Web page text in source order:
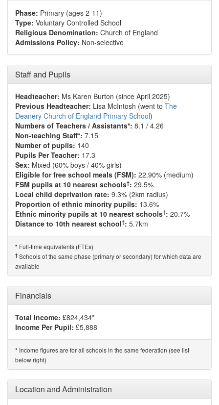
Phase: Primary (ages 2-11)
Type: Voluntary Controlled School
Religious Denomination: Church of England
Admissions Policy: Non-selective
Staff and Pupils
Headteacher: Ms Karen Burton (since April 2025)
Previous Headteacher: Lisa McIntosh (went to The
Deanery Church of England Primary School)
Numbers of Teachers / Assistants*: 8.1 / 4.26
Non-teaching Staff*: 7.15
Number of pupils: 140
Pupils Per Teacher: 17.3
Sex: Mixed (60% boys / 40% girls)
Eligible for free school meals (FSM): 22.90% (medium)
FSM pupils at 10 nearest schools†: 29.5%
Local child deprivation rate: 9.3% (2km radius)
Proportion of ethnic minority pupils: 13.6%
Ethnic minority pupils at 10 nearest schools†: 20.7%
Distance to 10th nearest school†: 5.7km
* Full-time equivalents (FTEs)
† Schools of the same phase (primary or secondary) for which data are
available
Financials
Total Income: £824,434*
Income Per Pupil: £5,888
* Income figures are for all schools in the same federation (see list
below right)
Location and Administration